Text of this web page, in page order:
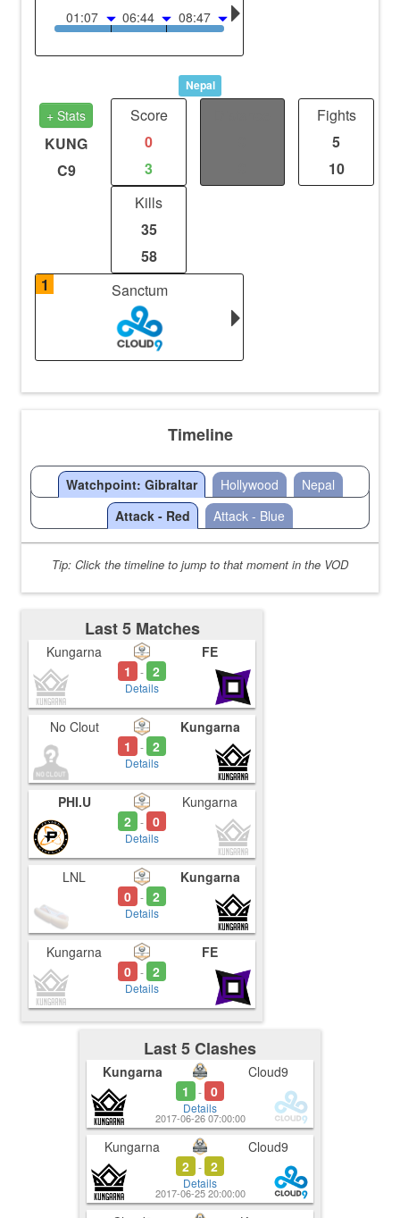
01:07 06:44 08:47
Nepal
+ Stats
KUNG
C9
Score
0
3
Fights
5
10
Kills
35
58
1
Sanctum
Timeline
Watchpoint: Gibraltar Hollywood
Nepal
Attack - Red
Attack - Blue
Tip: Click the timeline to jump to that moment in the VOD
Last 5 Matches
Kungarna
1
- 2
Details
FE
No Clout
1
- 2
Details
Kungarna
PHI.U
2 - 0
Details
Kungarna
LNL
0 - 2
Details
Kungarna
Kungarna
0 - 2
Details
FE
Last 5 Clashes
Kungarna
1
- 0
Details
Cloud9
2017-06-26 07:00:00
Kungarna
2 - 2
Details
Cloud9
2017-06-25 20:00:00